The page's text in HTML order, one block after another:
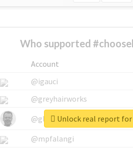
Who supported
Account
@igauci
@greyhairworks
@glynmottershead
@mpfalangi
Unlock real report